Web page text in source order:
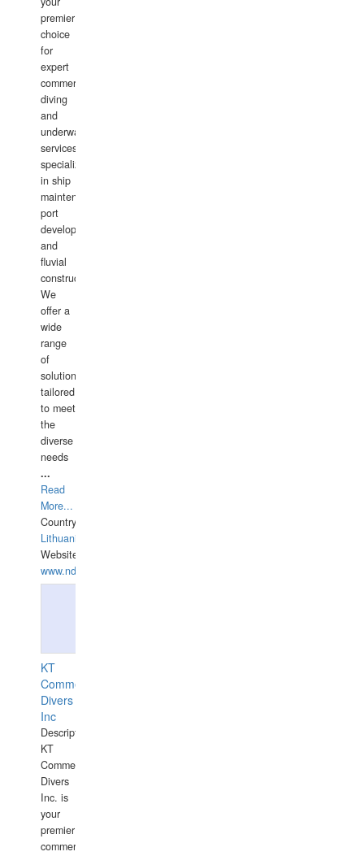
premier
choice
for
expert
commercial
diving
and
underwater
services,
specializing
in ship
maintenance,
port
development,
and
fluvial
construction.
We
offer a
wide
range
of
solutions
tailored
to meet
the
diverse
needs
...
Read
More...
Country:
Lithuania
Website:
www.ndive.lt
KT
Commercial
Divers
Inc
Description:
KT
Commercial
Divers
Inc. is
your
premier
commercial